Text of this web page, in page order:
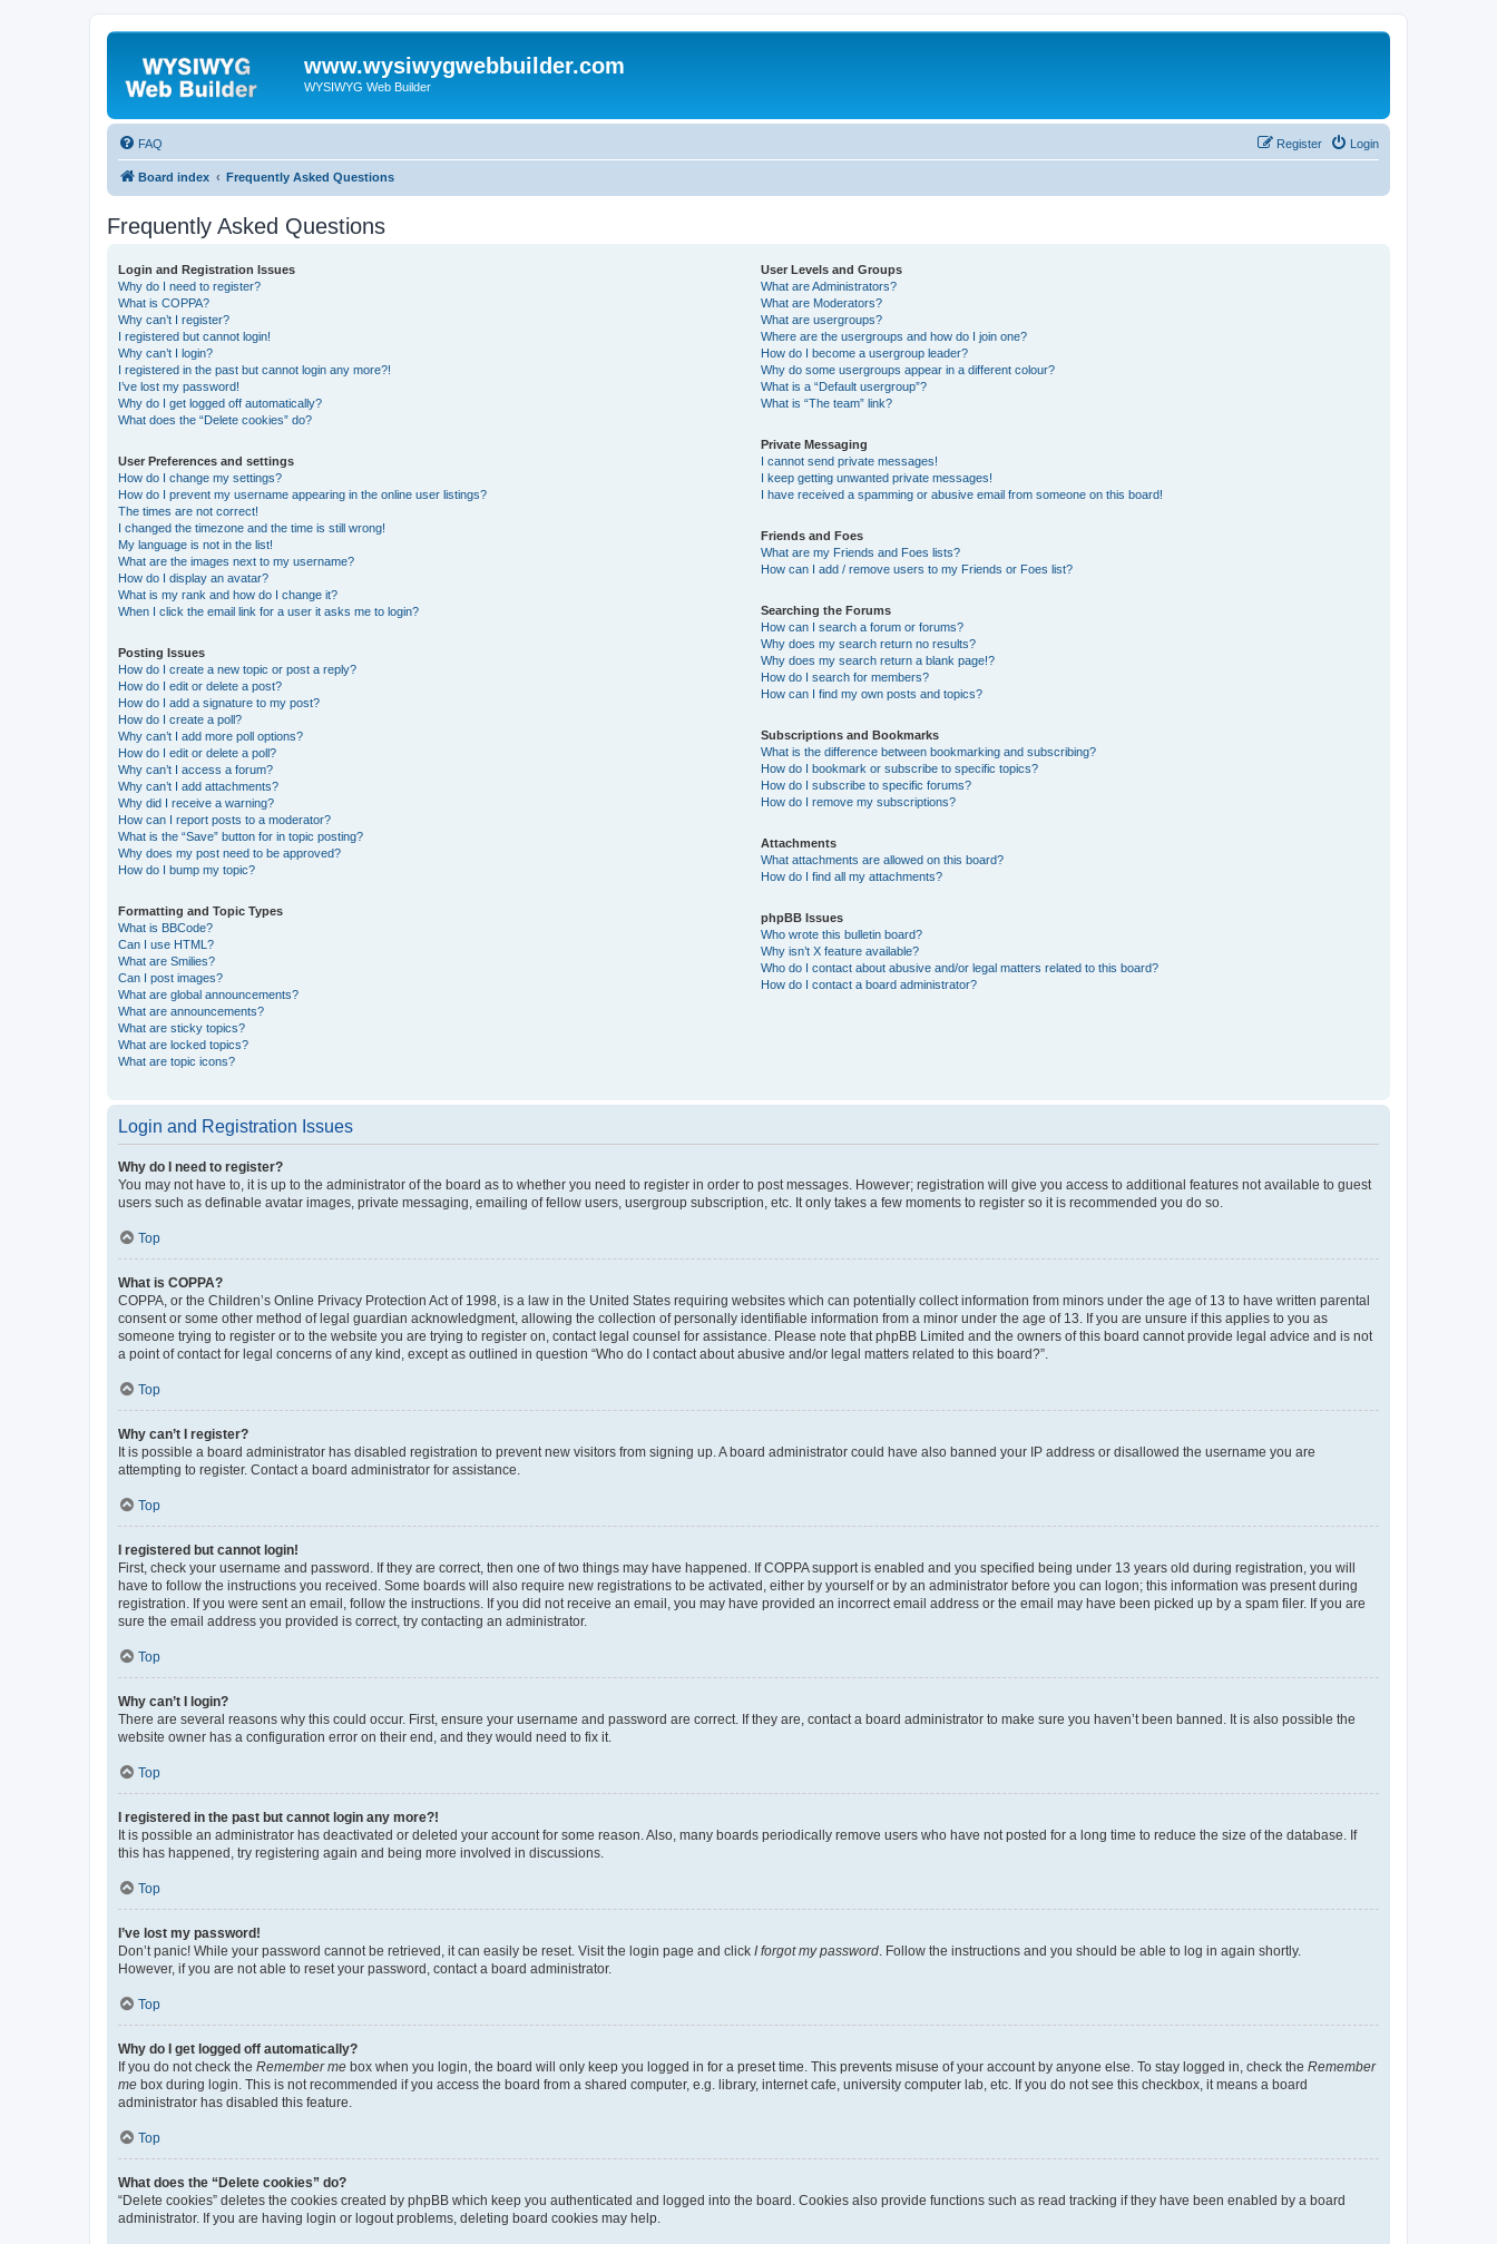
www.wysiwygwebbuilder.com
WYSIWYG Web Builder
FAQ Login
Register
Board index Frequently Asked Questions
Frequently Asked Questions
Login and Registration Issues
Why do I need to register?
What is COPPA?
Why can’t I register?
I registered but cannot login!
Why can’t I login?
I registered in the past but cannot login any more?!
I’ve lost my password!
Why do I get logged off automatically?
What does the “Delete cookies” do?
User Preferences and settings
How do I change my settings?
How do I prevent my username appearing in the online user listings?
The times are not correct!
I changed the timezone and the time is still wrong!
My language is not in the list!
What are the images next to my username?
How do I display an avatar?
What is my rank and how do I change it?
When I click the email link for a user it asks me to login?
Posting Issues
How do I create a new topic or post a reply?
How do I edit or delete a post?
How do I add a signature to my post?
How do I create a poll?
Why can’t I add more poll options?
How do I edit or delete a poll?
Why can’t I access a forum?
Why can’t I add attachments?
Why did I receive a warning?
How can I report posts to a moderator?
What is the “Save” button for in topic posting?
Why does my post need to be approved?
How do I bump my topic?
Formatting and Topic Types
What is BBCode?
Can I use HTML?
What are Smilies?
Can I post images?
What are global announcements?
What are announcements?
What are sticky topics?
What are locked topics?
What are topic icons?
User Levels and Groups
What are Administrators?
What are Moderators?
What are usergroups?
Where are the usergroups and how do I join one?
How do I become a usergroup leader?
Why do some usergroups appear in a different colour?
What is a “Default usergroup”?
What is “The team” link?
Private Messaging
I cannot send private messages!
I keep getting unwanted private messages!
I have received a spamming or abusive email from someone on this board!
Friends and Foes
What are my Friends and Foes lists?
How can I add / remove users to my Friends or Foes list?
Searching the Forums
How can I search a forum or forums?
Why does my search return no results?
Why does my search return a blank page!?
How do I search for members?
How can I find my own posts and topics?
Subscriptions and Bookmarks
What is the difference between bookmarking and subscribing?
How do I bookmark or subscribe to specific topics?
How do I subscribe to specific forums?
How do I remove my subscriptions?
Attachments
What attachments are allowed on this board?
How do I find all my attachments?
phpBB Issues
Who wrote this bulletin board?
Why isn’t X feature available?
Who do I contact about abusive and/or legal matters related to this board?
How do I contact a board administrator?
Login and Registration Issues
Why do I need to register?
You may not have to, it is up to the administrator of the board as to whether you need to register in order to post messages. However; registration will give you access to additional features not available to guest
users such as definable avatar images, private messaging, emailing of fellow users, usergroup subscription, etc. It only takes a few moments to register so it is recommended you do so.
Top
What is COPPA?
COPPA, or the Children’s Online Privacy Protection Act of 1998, is a law in the United States requiring websites which can potentially collect information from minors under the age of 13 to have written parental
consent or some other method of legal guardian acknowledgment, allowing the collection of personally identifiable information from a minor under the age of 13. If you are unsure if this applies to you as
someone trying to register or to the website you are trying to register on, contact legal counsel for assistance. Please note that phpBB Limited and the owners of this board cannot provide legal advice and is not
a point of contact for legal concerns of any kind, except as outlined in question “Who do I contact about abusive and/or legal matters related to this board?”.
Top
Why can’t I register?
It is possible a board administrator has disabled registration to prevent new visitors from signing up. A board administrator could have also banned your IP address or disallowed the username you are
attempting to register. Contact a board administrator for assistance.
Top
I registered but cannot login!
First, check your username and password. If they are correct, then one of two things may have happened. If COPPA support is enabled and you specified being under 13 years old during registration, you will
have to follow the instructions you received. Some boards will also require new registrations to be activated, either by yourself or by an administrator before you can logon; this information was present during
registration. If you were sent an email, follow the instructions. If you did not receive an email, you may have provided an incorrect email address or the email may have been picked up by a spam filer. If you are
sure the email address you provided is correct, try contacting an administrator.
Top
Why can’t I login?
There are several reasons why this could occur. First, ensure your username and password are correct. If they are, contact a board administrator to make sure you haven’t been banned. It is also possible the
website owner has a configuration error on their end, and they would need to fix it.
Top
I registered in the past but cannot login any more?!
It is possible an administrator has deactivated or deleted your account for some reason. Also, many boards periodically remove users who have not posted for a long time to reduce the size of the database. If
this has happened, try registering again and being more involved in discussions.
Top
I’ve lost my password!
Don’t panic! While your password cannot be retrieved, it can easily be reset. Visit the login page and click I forgot my password . Follow the instructions and you should be able to log in again shortly.
However, if you are not able to reset your password, contact a board administrator.
Top
Why do I get logged off automatically?
If you do not check the Remember me box when you login, the board will only keep you logged in for a preset time. This prevents misuse of your account by anyone else. To stay logged in, check the Remember
me box during login. This is not recommended if you access the board from a shared computer, e.g. library, internet cafe, university computer lab, etc. If you do not see this checkbox, it means a board
administrator has disabled this feature.
Top
What does the “Delete cookies” do?
“Delete cookies” deletes the cookies created by phpBB which keep you authenticated and logged into the board. Cookies also provide functions such as read tracking if they have been enabled by a board
administrator. If you are having login or logout problems, deleting board cookies may help.